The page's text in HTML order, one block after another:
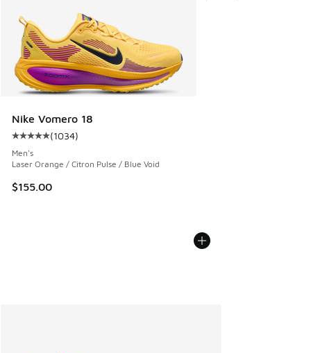
Nike Vomero 18
Average customer rating - [5 out of 5 stars], 1034 reviews
(1034)
Men's
Laser Orange / Citron Pulse / Blue Void
$155.00